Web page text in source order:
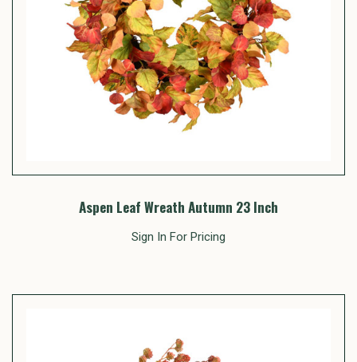
Aspen Leaf Wreath Autumn 23 Inch
Sign In For Pricing